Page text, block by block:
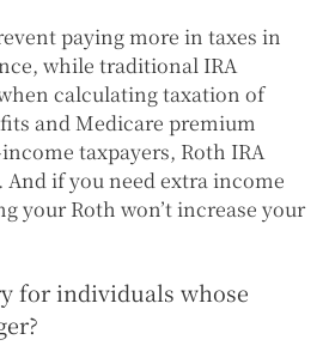
paying more in taxes in
while traditional IRA
calculating taxation of
and Medicare premium
taxpayers, Roth IRA
if you need extra income
your Roth won’t increase your
for individuals whose